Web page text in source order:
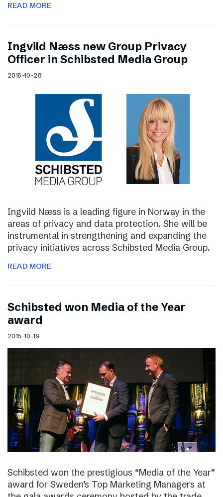
READ MORE
Ingvild Næss new Group Privacy
Officer in Schibsted Media Group
2015-10-28
Ingvild Næss is a leading figure in Norway in the
areas of privacy and data protection. She will be
instrumental in strengthening and expanding the
privacy initiatives across Schibsted Media Group.
READ MORE
Schibsted won Media of the Year
award
2015-10-19
Schibsted won the prestigious “Media of the Year”
award for Sweden’s Top Marketing Managers at